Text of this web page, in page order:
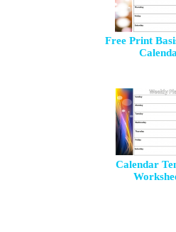
Free Print
Calendar